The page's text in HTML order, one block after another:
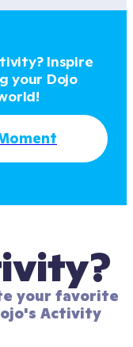
Inspire
your Dojo
your favorite
Activity